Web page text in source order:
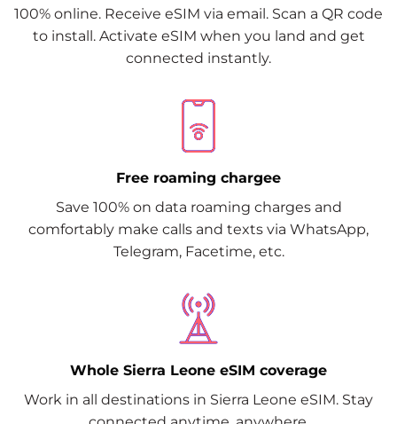
100% online. Receive eSIM via email. Scan a QR code
to install. Activate eSIM when you land and get
connected instantly.
Free roaming chargee
Save 100% on data roaming charges and
comfortably make calls and texts via WhatsApp,
Telegram, Facetime, etc.
Whole Sierra Leone eSIM coverage
Work in all destinations in Sierra Leone eSIM. Stay